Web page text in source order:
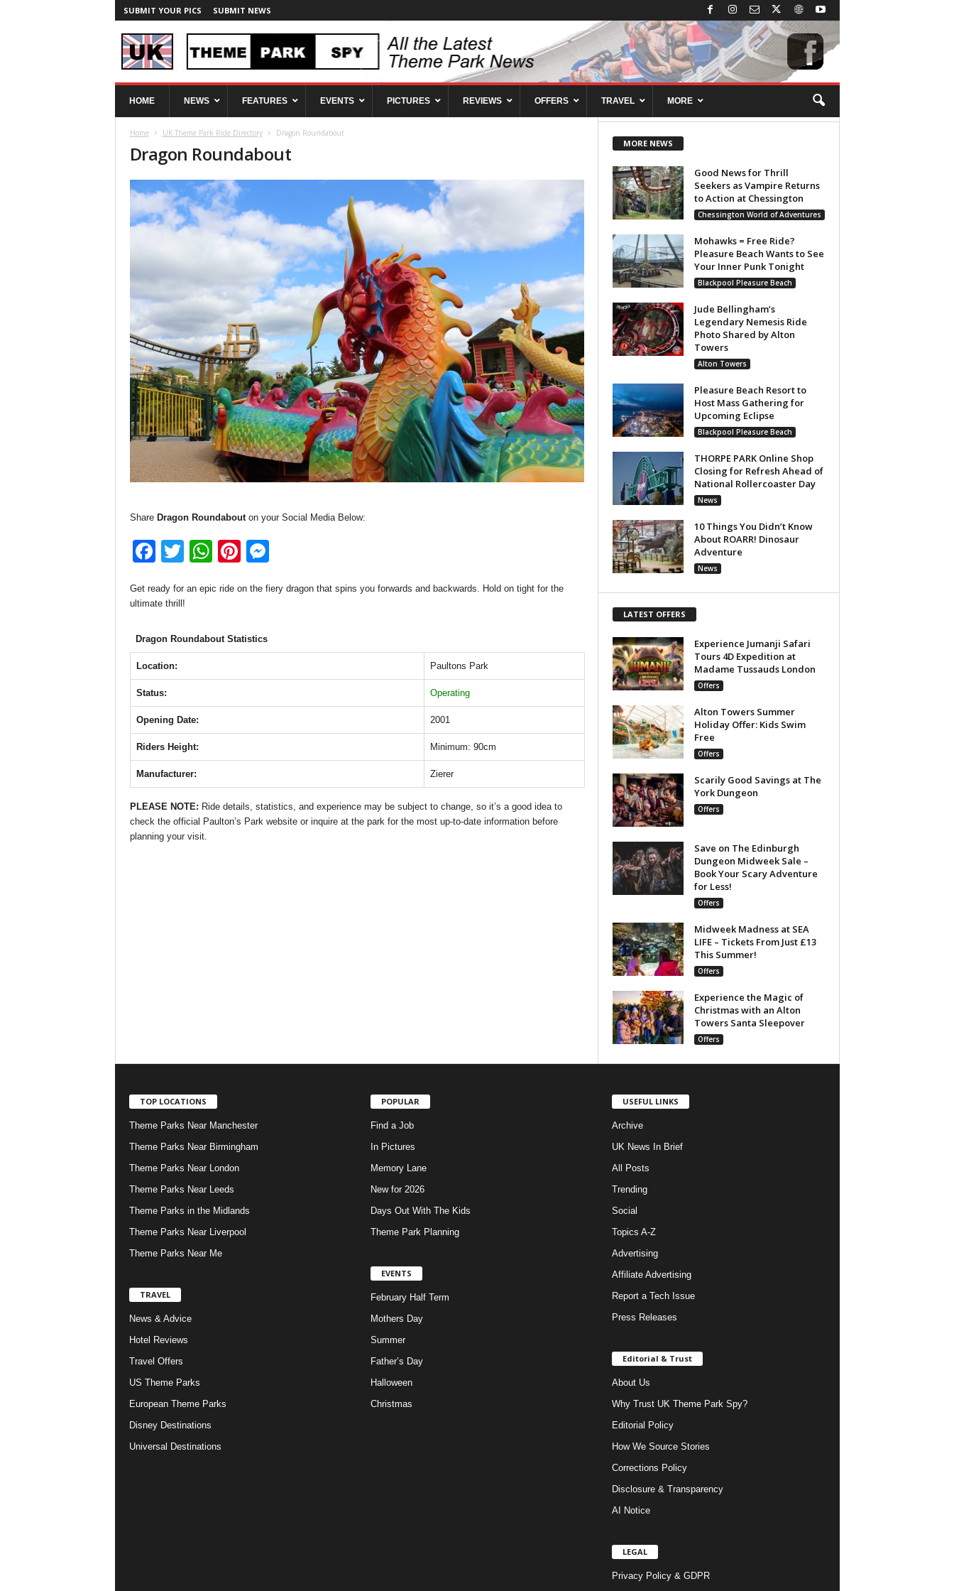
SUBMIT YOUR PICS SUBMIT NEWS
T
HOME NEWS FEATURES EVENTS PICTURES REVIEWS OFFERS TRAVEL MORE
Home UK Theme Park Ride Directory Dragon Roundabout
Dragon Roundabout
ShareDragon Roundabout on your Social Media Below:
F
c
b
o
o
k
T
tt
W
at
A
p
Pi
er
st
ss
er
Get ready for an epic ride on the fiery dragon that spins you forwards and backwards. Hold on tight for the
ultimate thrill!
Dragon Roundabout Statistics
Location: Paultons Park
Status: Operating
Opening Date: 2001
Riders Height: Minimum: 90cm
Manufacturer: Zierer
PLEASE NOTE: Ride details, statistics, and experience may be subject to change, so it’s a good idea to
check the official Paulton’s Park website or inquire at the park for the most up-to-date information before
planning your visit.
MORE NEWS
Good News for Thrill
Seekers as Vampire Returns
to Action at Chessington
Chessington World of Adventures
Mohawks = Free Ride?
Pleasure Beach Wants to See
Your Inner Punk Tonight
Blackpool Pleasure Beach
Jude Bellingham’s
Legendary Nemesis Ride
Photo Shared by Alton
Towers
Alton Towers
Pleasure Beach Resort to
Host Mass Gathering for
Upcoming Eclipse
Blackpool Pleasure Beach
THORPE PARK Online Shop
Closing for Refresh Ahead of
National Rollercoaster Day
News
10 Things You Didn’t Know
About ROARR! Dinosaur
Adventure
News
LATEST OFFERS
Experience Jumanji Safari
Tours 4D Expedition at
Madame Tussauds London
Offers
Alton Towers Summer
Holiday Offer: Kids Swim
Free
Offers
Scarily Good Savings at The
York Dungeon
Offers
Save on The Edinburgh
Dungeon Midweek Sale –
Book Your Scary Adventure
for Less!
Offers
Midweek Madness at SEA
LIFE – Tickets From Just £13
This Summer!
Offers
Experience the Magic of
Christmas with an Alton
Towers Santa Sleepover
Offers
TOP LOCATIONS
Theme Parks Near Manchester
Theme Parks Near Birmingham
Theme Parks Near London
Theme Parks Near Leeds
Theme Parks in the Midlands
Theme Parks Near Liverpool
Theme Parks Near Me
TRAVEL
News & Advice
Hotel Reviews
Travel Offers
US Theme Parks
European Theme Parks
Disney Destinations
Universal Destinations
POPULAR
Find a Job
In Pictures
Memory Lane
New for 2026
Days Out With The Kids
Theme Park Planning
EVENTS
February Half Term
Mothers Day
Summer
Father’s Day
Halloween
Christmas
USEFUL LINKS
Archive
UK News In Brief
All Posts
Trending
Social
Topics A-Z
Advertising
Affiliate Advertising
Report a Tech Issue
Press Releases
Editorial & Trust
About Us
Why Trust UK Theme Park Spy?
Editorial Policy
How We Source Stories
Corrections Policy
Disclosure & Transparency
AI Notice
LEGAL
Privacy Policy & GDPR